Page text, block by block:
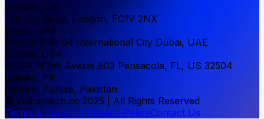
London, UK
124 City Road, London, EC1V 2NX
Dubai, UAE
France R St 04 International City Dubai, UAE
Florida, USA
6901A N 9th Aveste 803 Pensacola, FL, US 32504
Lahore, PK
Lahore, Punjab, Pakistan
© vulcantech.co 2025 | All Rights Reserved
Terms & ConditionPrivacy PolicyContact Us